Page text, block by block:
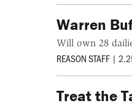
Warren
Will own 28
REASON STAFF |
Treat the